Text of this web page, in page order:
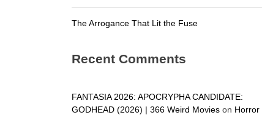
The
The Arrogance That Lit the Fuse
Recent Comments
FANTASIA 2026: APOCRYPHA CANDIDATE:
GODHEAD (2026) | 366 Weird Movies on Horror